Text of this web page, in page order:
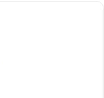
hotel room with a bed, bedside